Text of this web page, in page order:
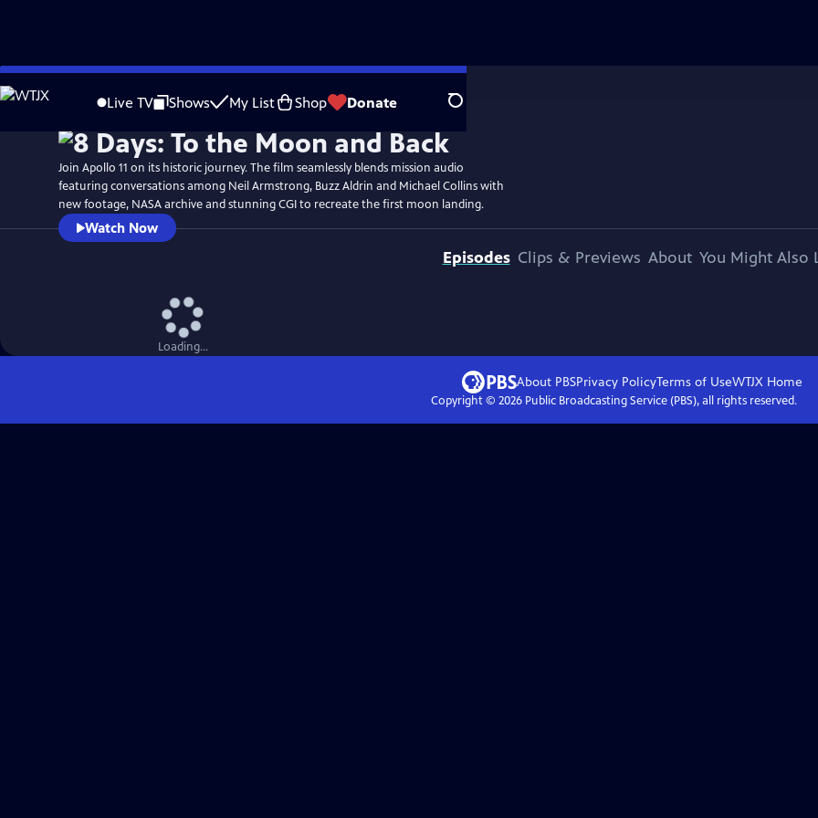
Skip
to
Live TV Shows My List Shop Donate Search
WatchPreview
Join Apollo 11 on its historic journey. The film seamlessly blends mission audio
featuring conversations among Neil Armstrong, Buzz Aldrin and Michael Collins with
new footage, NASA archive and stunning CGI to recreate the first moon landing.
Watch Now
Episodes Clips & Previews About You Might Also
Loading...
About PBSPrivacy PolicyTerms of UseWTJXHome
Copyright © 2026Public Broadcasting Service (PBS), all rights reserved.